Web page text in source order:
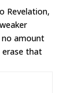
Revelation,
no amount
erase that